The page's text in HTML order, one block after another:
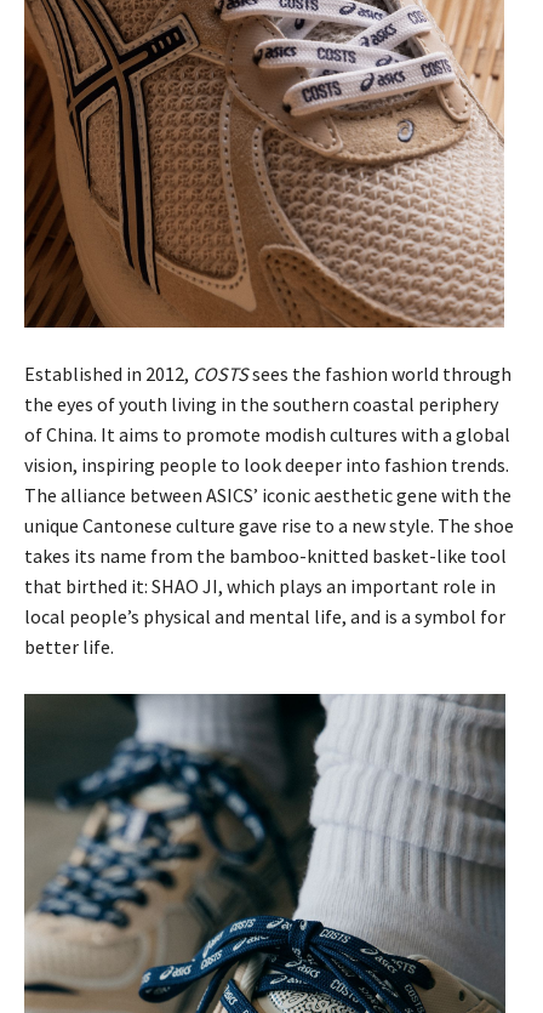
Established in 2012, COSTSsees the fashion world through
the eyes of youth living in the southern coastal periphery
of China. It aims to promote modish cultures with a global
vision, inspiring people to look deeper into fashion trends.
The alliance between ASICS’ iconic aesthetic gene with the
unique Cantonese culture gave rise to a new style. The shoe
takes its name from the bamboo-knitted basket-like tool
that birthed it: SHAO JI, which plays an important role in
local people’s physical and mental life, and is a symbol for
better life.